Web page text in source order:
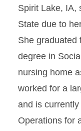
Spirit Lake, IA,
State due to
She graduated
degree in
nursing home
worked for a
and is
Operations for